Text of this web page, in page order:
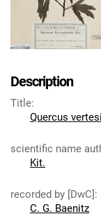
Description
Title:
Quercus
scientific name
Kit.
recorded by [DwC]:
C. G. Baenitz